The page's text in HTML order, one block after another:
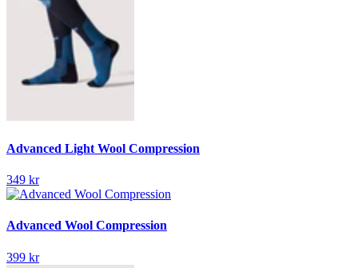
Advanced Light Wool Compression
349 kr
Advanced Wool Compression
399 kr